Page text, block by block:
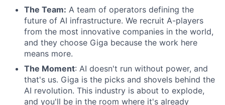
The Team: A team of operators defining the
future of AI infrastructure. We recruit A-players
from the most innovative companies in the world,
and they choose Giga because the work here
means more.
The Moment: AI doesn't run without power, and
that's us. Giga is the picks and shovels behind the
AI revolution. This industry is about to explode,
and you'll be in the room where it's already